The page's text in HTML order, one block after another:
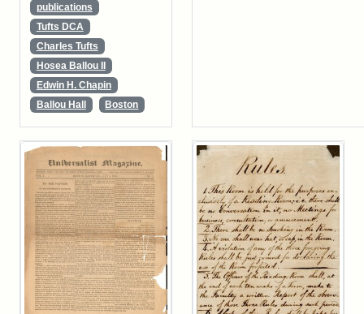
publications
Tufts DCA
Charles Tufts
Hosea Ballou II
Edwin H. Chapin
Ballou Hall
Boston